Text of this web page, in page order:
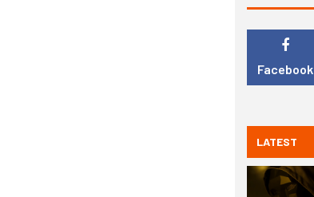
Facebook
LATEST